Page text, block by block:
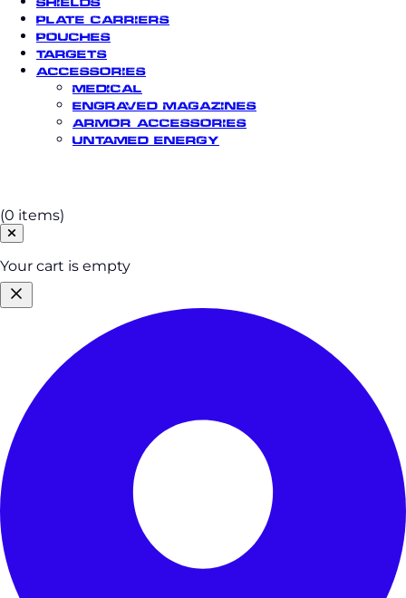
Plate Carriers
Pouches
Targets
Accessories
Medical
Engraved Magazines
Armor Accessories
Untamed Energy
(0 items)
Your cart is empty